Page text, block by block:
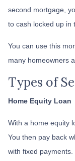
second mortgage,
to cash locked up in
You can use this
many homeowners
Types of
Home Equity Loan
With a home equity
You then pay back
with fixed